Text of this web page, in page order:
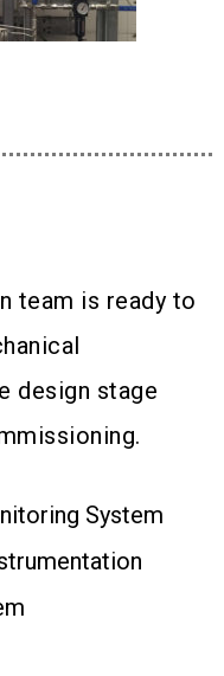
team is ready to
design stage
System